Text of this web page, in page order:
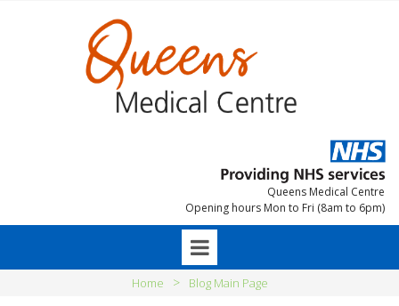
Queens Medical Centre
Opening hours Mon to Fri (8am to 6pm)
Home > Blog Main Page